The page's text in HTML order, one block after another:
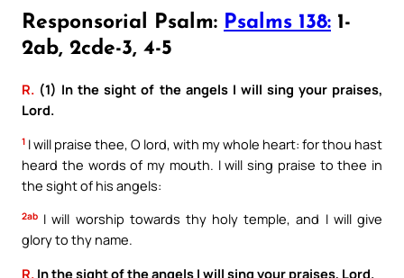
Responsorial Psalm: Psalms 138: 1-
2ab, 2cde-3, 4-5
R. (1) In the sight of the angels I will sing your praises,
Lord.
1 I will praise thee, O lord, with my whole heart: for thou hast
heard the words of my mouth. I will sing praise to thee in
the sight of his angels:
2ab I will worship towards thy holy temple, and I will give
glory to thy name.
R. In the sight of the angels I will sing your praises, Lord.